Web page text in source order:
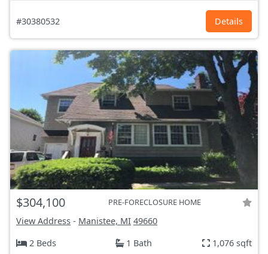
#30380532 Details
$304,100 PRE-FORECLOSURE HOME
View Address - Manistee, MI 49660
2 Beds
1 Bath 1,076 sqft